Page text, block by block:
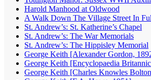
Harold Manhood at Oldwood
A Walk Down The Village Street In
St. Andrew’s: St. Katherine’s Chapel
St. Andrew’s: The War Memorials
St. Andrew’s: The Hippisley Memorial
George Keith [Alexander Gordon,
George Keith [Encyclopaedia
George Keith [Charles Knowles